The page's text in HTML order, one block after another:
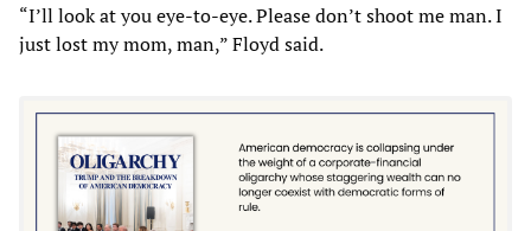
“I’ll look at you eye-to-eye. Please don’t shoot me man. I
just lost my mom, man,” Floyd said.